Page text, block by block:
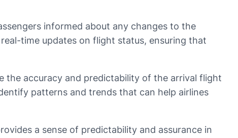
informed about any changes to the
time updates on flight status, ensuring that
the accuracy and predictability of the arrival flight
patterns and trends that can help airlines
a sense of predictability and assurance in